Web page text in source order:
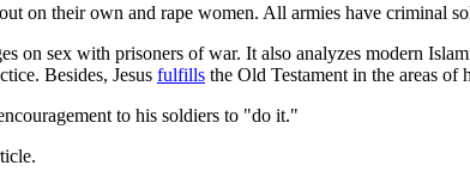
on their own and rape women. All armies have criminal
on sex with prisoners of war. It also analyzes modern
Besides, Jesus fulfills the Old Testament in the areas of
to his soldiers to "do it."